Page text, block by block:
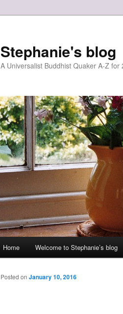
Stephanie's blog
A Universalist Buddhist Quaker A-Z
Home Welcome to Stephanie’s blog
Posted on January 10, 2016